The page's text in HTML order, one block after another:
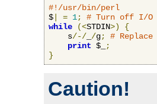
#!/usr/bin/perl
$
= 1;
# Turn off I/O
while
(<STDIN>)
{
    s
/-/ /g;
#
print $_
;
}
Caution!